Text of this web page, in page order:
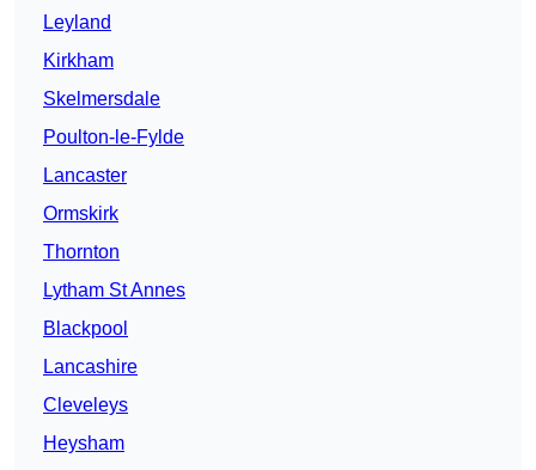
Leyland
Kirkham
Skelmersdale
Poulton-le-Fylde
Lancaster
Ormskirk
Thornton
Lytham St Annes
Blackpool
Lancashire
Cleveleys
Heysham